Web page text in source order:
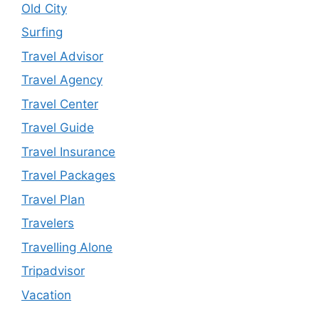
Old City
Surfing
Travel Advisor
Travel Agency
Travel Center
Travel Guide
Travel Insurance
Travel Packages
Travel Plan
Travelers
Travelling Alone
Tripadvisor
Vacation